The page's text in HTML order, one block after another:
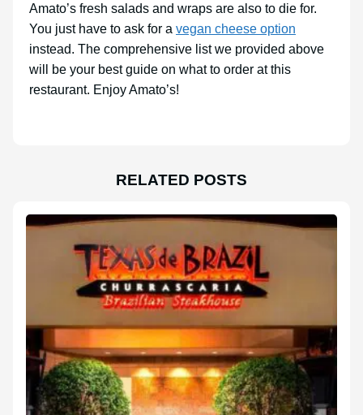
Amato’s fresh salads and wraps are also to die for.
You just have to ask for a vegan cheese option
instead. The comprehensive list we provided above
will be your best guide on what to order at this
restaurant. Enjoy Amato’s!
RELATED POSTS